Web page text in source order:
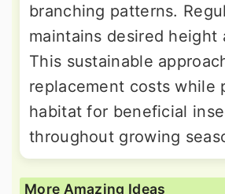
branching patterns.
maintains desired height
This sustainable
replacement costs while
habitat for beneficial
throughout growing
More Amazing Ideas